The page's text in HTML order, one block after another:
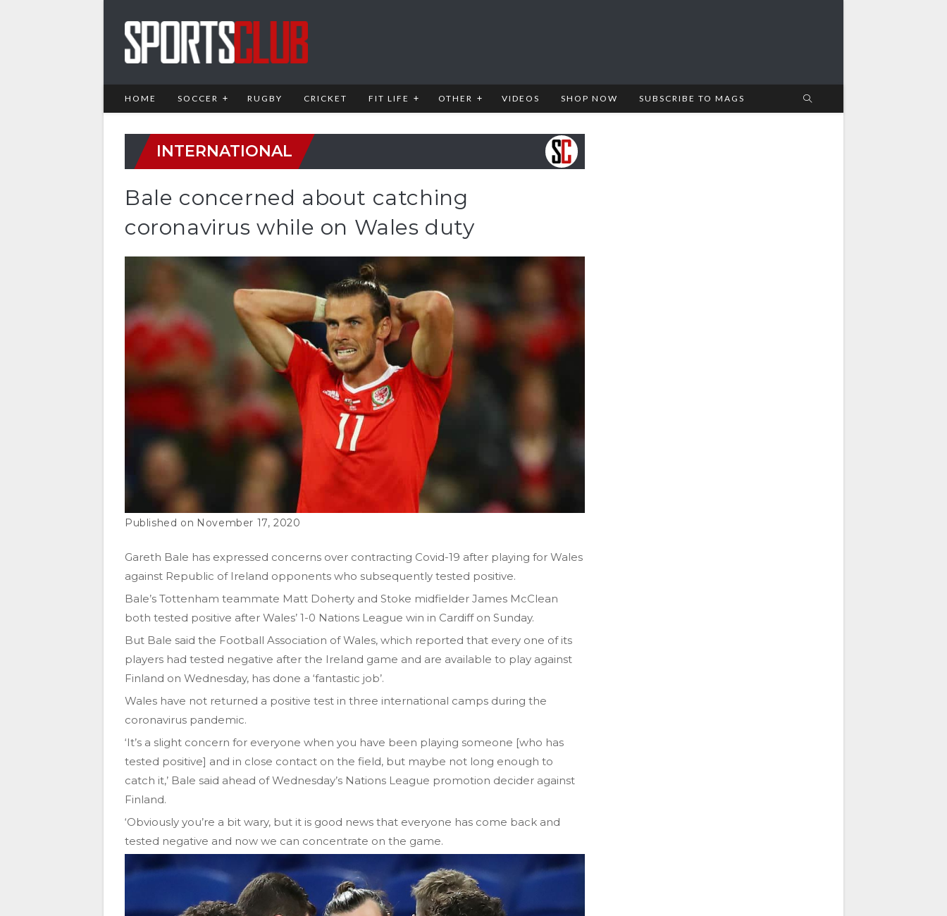
HOME SOCCER RUGBY CRICKET FIT LIFE OTHER VIDEOS SHOP NOW SUBSCRIBE TO MAGS
INTERNATIONAL
Bale concerned about catching
coronavirus while on Wales duty
November 17, 2020
Gareth Bale has expressed concerns over contracting Covid-19 after playing for Wales
against Republic of Ireland opponents who subsequently tested positive.
Bale’s Tottenham teammate Matt Doherty and Stoke midfielder James McClean
both tested positive after Wales’ 1-0 Nations League win in Cardiff on Sunday.
But Bale said the Football Association of Wales, which reported that every one of its
players had tested negative after the Ireland game and are available to play against
Finland on Wednesday, has done a ‘fantastic job’.
Wales have not returned a positive test in three international camps during the
coronavirus pandemic.
‘It’s a slight concern for everyone when you have been playing someone [who has
tested positive] and in close contact on the field, but maybe not long enough to
catch it,’ Bale said ahead of Wednesday’s Nations League promotion decider against
Finland.
‘Obviously you’re a bit wary, but it is good news that everyone has come back and
tested negative and now we can concentrate on the game.